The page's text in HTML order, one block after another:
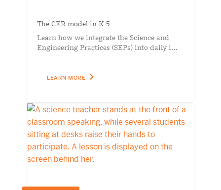
The CER model in K-5
Learn how we integrate the Science and
Engineering Practices (SEPs) into daily i…
LEARN MORE